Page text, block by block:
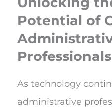
Potential of
Professionals
As technology
administrative